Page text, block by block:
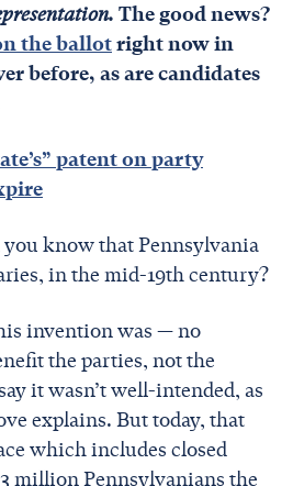
The good news?
the ballotright now in
before, as are candidates
patent on party
know that Pennsylvania
in the mid-19th century?
invention was — no
the parties, not the
it wasn’t well-intended, as
explains. But today, that
which includes closed
million Pennsylvanians the